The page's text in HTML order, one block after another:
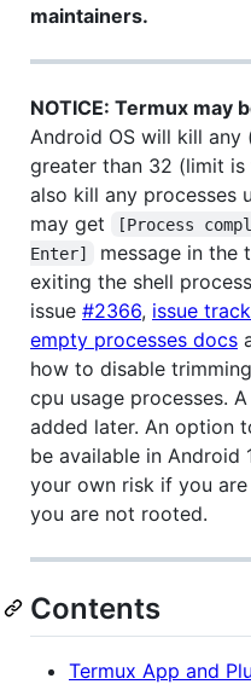
maintainers.
NOTICE: Termux may
Android OS will kill any
greater than 32 (limit
also kill any processes
may get
[Process
Enter]
message in the
exiting the shell
issue #2366, issue
empty processes docs
how to disable
cpu usage processes.
added later. An option
be available in Android
your own risk if you
you are not rooted.
Contents
Termux App and